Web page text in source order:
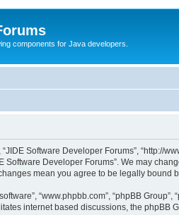
components for Java developers.
“JIDE Software Developer Forums”,
Developer Forums”. We may
mean you agree to be legally bound
“www.phpbb.com”, “phpBB
internet based discussions, the